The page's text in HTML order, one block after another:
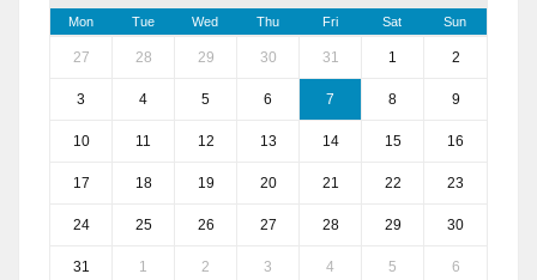
Mon Tue Wed Thu Fri Sat Sun
27 28 29 30 31 1 2
3 4 5 6 7 8 9
10 11 12 13 14 15 16
17 18 19 20 21 22 23
24 25 26 27 28 29 30
31 1 2 3 4 5 6